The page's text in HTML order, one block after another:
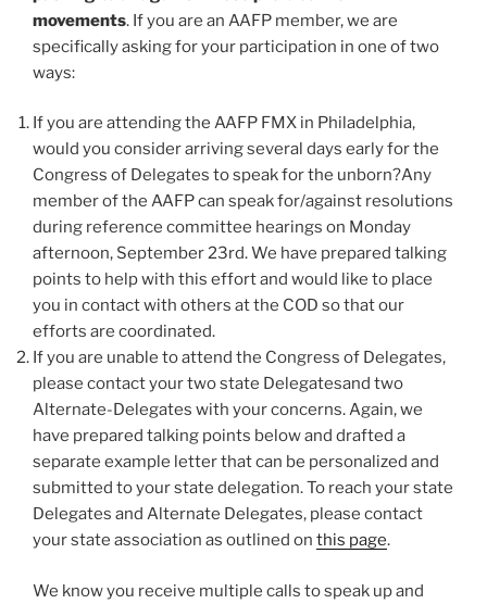
movements. If you are an AAFP member, we are
specifically asking for your participation in one of two
ways:
If you are attending the AAFP FMX in Philadelphia,
would you consider arriving several days early for the
Congress of Delegates to speak for the unborn?Any
member of the AAFP can speak for/against resolutions
during reference committee hearings on Monday
afternoon, September 23rd. We have prepared talking
points to help with this effort and would like to place
you in contact with others at the COD so that our
efforts are coordinated.
If you are unable to attend the Congress of Delegates,
please contact your two state Delegatesand two
Alternate-Delegates with your concerns. Again, we
have prepared talking points below and drafted a
separate example letter that can be personalized and
submitted to your state delegation. To reach your state
Delegates and Alternate Delegates, please contact
your state association as outlined on this page.
We know you receive multiple calls to speak up and